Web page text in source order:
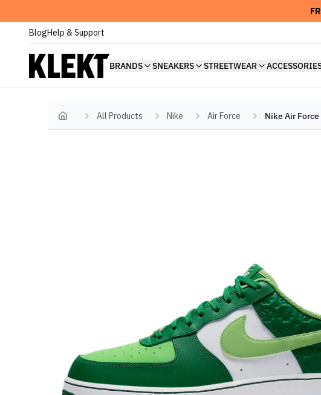
BlogHelp & Support
BRANDS SNEAKERS STREETWEAR
Home All Products Nike Air Force Nike Air